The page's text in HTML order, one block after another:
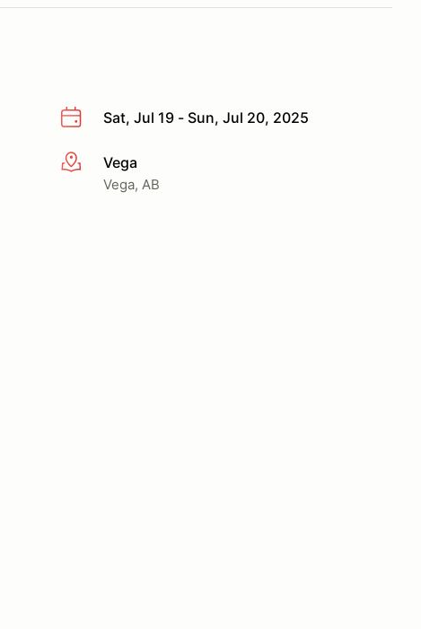
Sat, Jul 19 - Sun, Jul 20, 2025
More info
Vega
Vega, AB